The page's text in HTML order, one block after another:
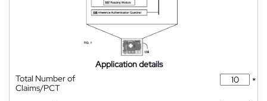
Application details
Total Number of
Claims/PCT
*